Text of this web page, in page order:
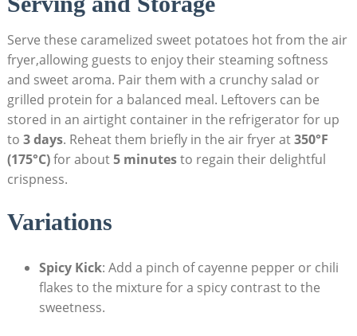
Serve these caramelized sweet potatoes hot from the air
fryer,allowing guests to enjoy their steaming softness
and sweet aroma. Pair them with a crunchy salad or
grilled protein for a balanced meal. Leftovers can be
stored in an airtight container in the refrigerator for up
to 3 days. Reheat them briefly in the air fryer at350°F
(175°C)for about5 minutesto regain their delightful
crispness.
Variations
Spicy Kick: Add a pinch of cayenne pepper or chili
flakes to the mixture for a spicy contrast to the
sweetness.